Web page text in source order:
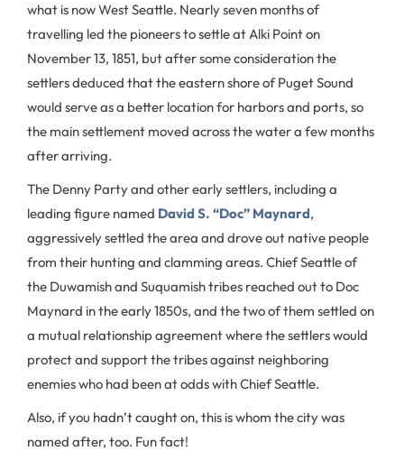
what is now West Seattle. Nearly seven months of
travelling led the pioneers to settle at Alki Point on
November 13, 1851, but after some consideration the
settlers deduced that the eastern shore of Puget Sound
would serve as a better location for harbors and ports, so
the main settlement moved across the water a few months
after arriving.
The Denny Party and other early settlers, including a
leading figure named David S. “Doc” Maynard,
aggressively settled the area and drove out native people
from their hunting and clamming areas. Chief Seattle of
the Duwamish and Suquamish tribes reached out to Doc
Maynard in the early 1850s, and the two of them settled on
a mutual relationship agreement where the settlers would
protect and support the tribes against neighboring
enemies who had been at odds with Chief Seattle.
Also, if you hadn’t caught on, this is whom the city was
named after, too. Fun fact!